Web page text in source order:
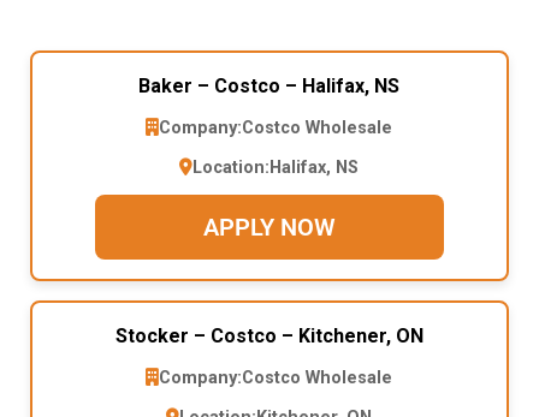
Baker – Costco – Halifax, NS
Company:Costco Wholesale
Location: Halifax, NS
APPLY NOW
Stocker – Costco – Kitchener, ON
Company:Costco Wholesale